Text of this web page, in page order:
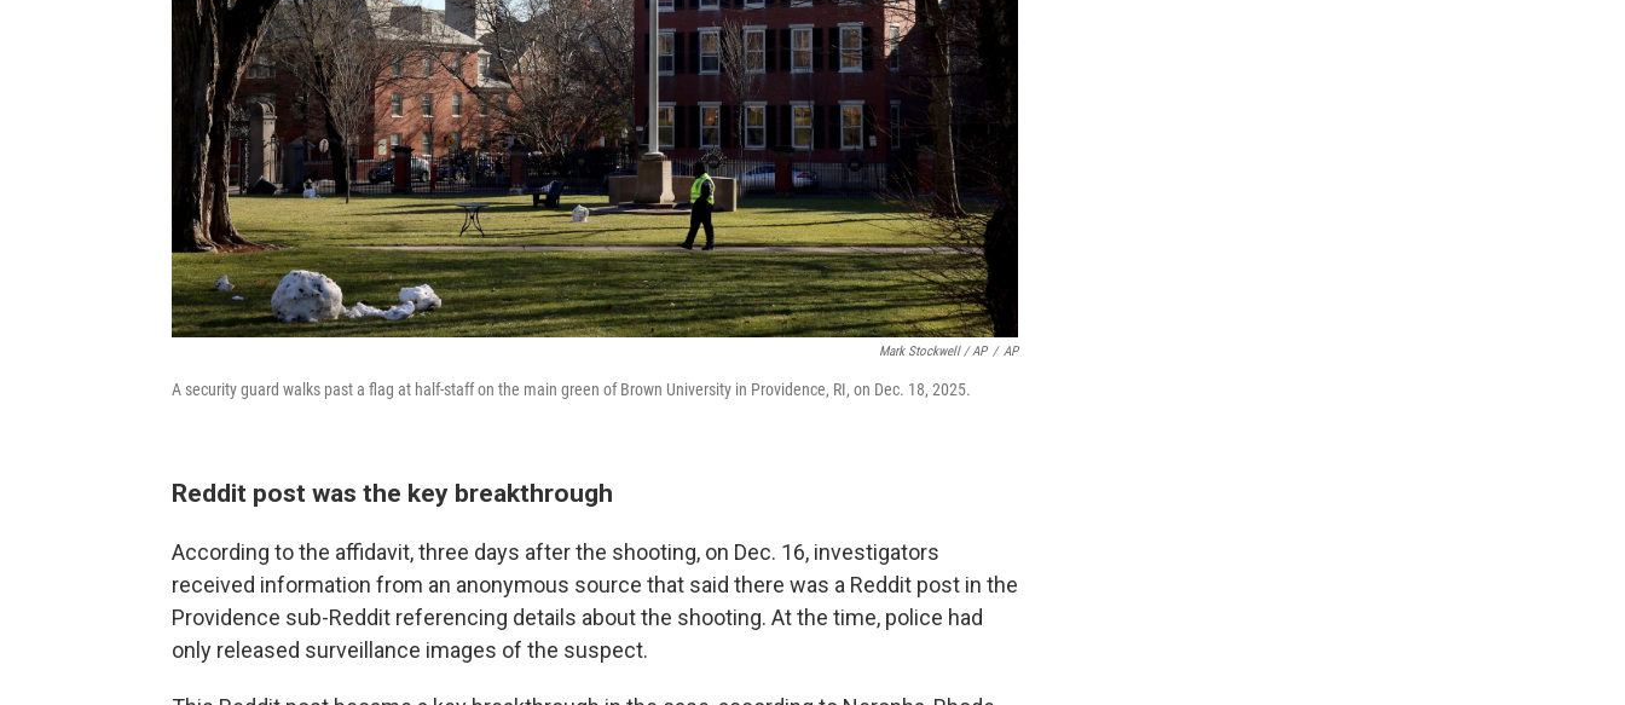
Mark Stockwell / AP / AP
A security guard walks past a flag at half-staff on the main green of Brown University in Providence, RI, on Dec. 18, 2025.
Reddit post was the key breakthrough
According to the affidavit, three days after the shooting, on Dec. 16, investigators
received information from an anonymous source that said there was a Reddit post in the
Providence sub-Reddit referencing details about the shooting. At the time, police had
only released surveillance images of the suspect.